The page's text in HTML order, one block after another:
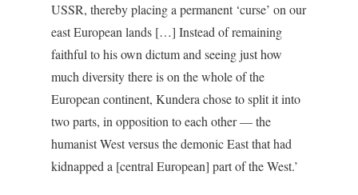
USSR, thereby placing a permanent ‘curse’ on our
east European lands […] Instead of remaining
faithful to his own dictum and seeing just how
much diversity there is on the whole of the
European continent, Kundera chose to split it into
two parts, in opposition to each other — the
humanist West versus the demonic East that had
kidnapped a [central European] part of the West.’